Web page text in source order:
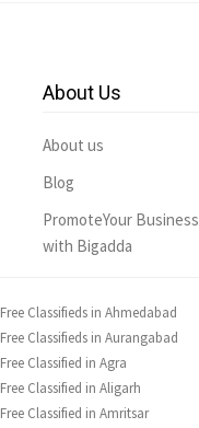
About Us
About us
Blog
PromoteYour Business
with Bigadda
Free Classifieds in Ahmedabad
Free Classifieds in Aurangabad
Free Classified in Agra
Free Classified in Aligarh
Free Classified in Amritsar